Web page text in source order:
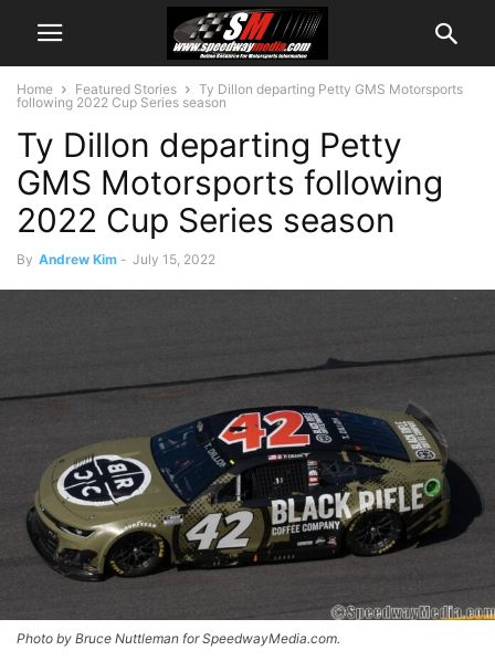
Home Featured Stories
Ty Dillon departing Petty GMS Motorsports
following 2022 Cup Series season
Ty Dillon departing Petty
GMS Motorsports following
2022 Cup Series season
By Andrew Kim - July 15, 2022
Photo by Bruce Nuttleman for SpeedwayMedia.com.